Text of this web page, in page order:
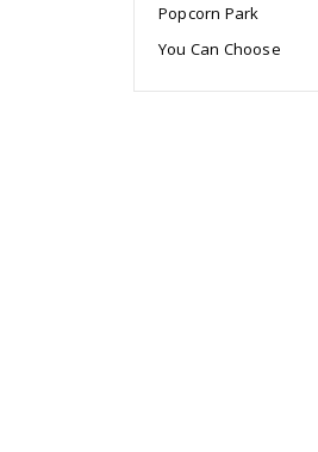
Popcorn Park
You Can Choose